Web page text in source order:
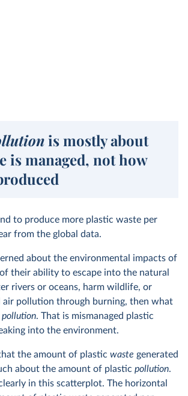
is mostly about
is managed, not how
to produce more plastic waste per
from the global data.
about the environmental impacts of
their ability to escape into the natural
rivers or oceans, harm wildlife, or
air pollution through burning, then what
pollution. That is mismanaged plastic
into the environment.
the amount of plastic waste generated
about the amount of plastic pollution.
in this scatterplot. The horizontal